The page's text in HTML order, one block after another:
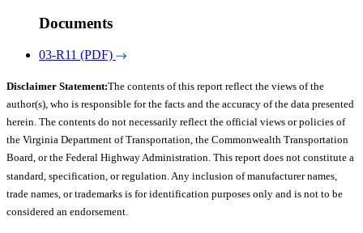
Documents
03-R11 (PDF)
Disclaimer Statement:The contents of this report reflect the views of the
author(s), who is responsible for the facts and the accuracy of the data presented
herein. The contents do not necessarily reflect the official views or policies of
the Virginia Department of Transportation, the Commonwealth Transportation
Board, or the Federal Highway Administration. This report does not constitute a
standard, specification, or regulation. Any inclusion of manufacturer names,
trade names, or trademarks is for identification purposes only and is not to be
considered an endorsement.